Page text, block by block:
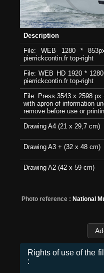
Description
File: WEB 1280 *
pierrickcontin.fr top-right
File: WEB HD 1920 *
pierrickcontin.fr top-right
File: Press 3543 x 2598 px
with apron of information
remove before use or
Drawing A4 (21 x 29,7 cm)
Drawing A3 + (32 x 48 cm)
Drawing A2 (42 x 59 cm)
Photo reference : National
Rights of use of the
: